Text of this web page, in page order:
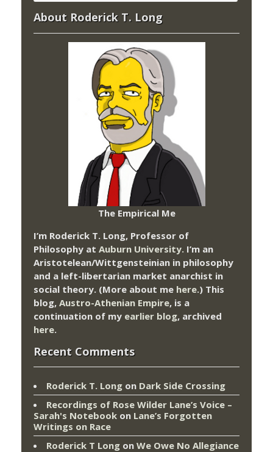
About Roderick T. Long
The Empirical Me
I’m Roderick T. Long, Professor of
Philosophy at Auburn University. I’m an
Aristotelean/Wittgensteinian in philosophy
and a left-libertarian market anarchist in
social theory. (More about me here.) This
blog, Austro-Athenian Empire, is a
continuation of my earlier blog, archived
here.
Recent Comments
Roderick T. Long on Dark Side Crossing
Recordings of Rose Wilder Lane’s Voice –
Sarah's Notebook on Lane’s Forgotten
Writings on Race
Roderick T Long on We Owe No Allegiance